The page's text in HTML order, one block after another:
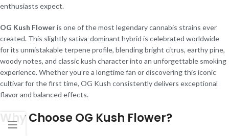
enthusiasts expect.
OG Kush Floweris one of the most legendary cannabis strains ever
created. This slightly sativa-dominant hybrid is celebrated worldwide
for its unmistakable terpene profile, blending bright citrus, earthy pine,
woody notes, and classic kush character into an unforgettable smoking
experience. Whether you’re a longtime fan or discovering this iconic
cultivar for the first time, OG Kush consistently delivers exceptional
flavor and balanced effects.
Why Choose OG Kush Flower?